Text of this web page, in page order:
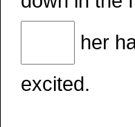
her
excited.